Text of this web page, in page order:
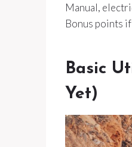
Manual,
Bonus points
Basic
Yet)